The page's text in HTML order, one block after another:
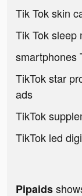
Tik Tok skin
Tik Tok sleep
smartphones
TikTok star
ads
TikTok
TikTok led
Pipaids